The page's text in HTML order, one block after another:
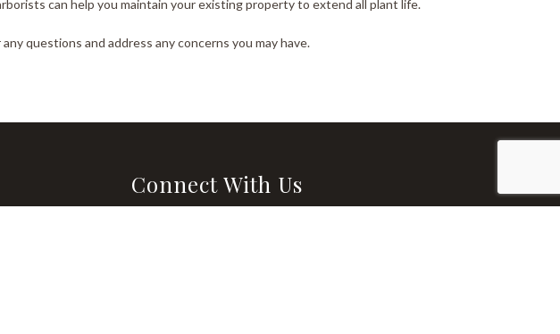
can help you maintain your existing property to extend all plant life.
questions and address any concerns you may have.
Connect With Us